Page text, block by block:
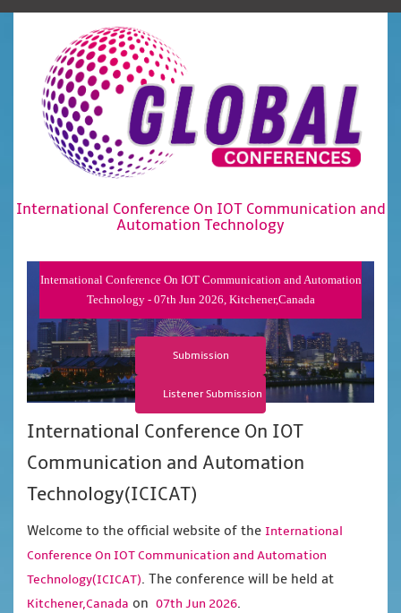
International Conference On IOT Communication and
Automation Technology
International Conference On IOT Communication and Automation
Technology - 07th Jun 2026, Kitchener,Canada
Submission
Listener Submission
International Conference On IOT
Communication and Automation
Technology(ICICAT)
Welcome to the official website of the International
Conference On IOT Communication and Automation
Technology(ICICAT). The conference will be held at
Kitchener,Canada on 07th Jun 2026.